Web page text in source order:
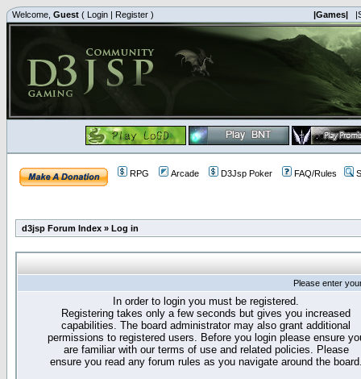
Welcome, Guest ( Login | Register ) |Games|
RPG Arcade D3Jsp Poker FAQ/Rules
d3jsp Forum Index » Log in
Please enter
In order to login you must be registered.
Registering takes only a few seconds but gives you increased
capabilities. The board administrator may also grant additional
permissions to registered users. Before you login please ensure
are familiar with our terms of use and related policies. Please
ensure you read any forum rules as you navigate around the